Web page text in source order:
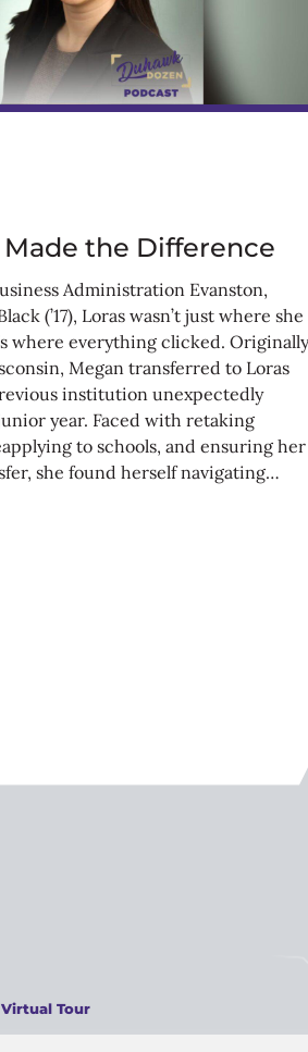
Made the Difference
Administration Evanston,
(’17), Loras wasn’t just where she
where everything clicked.
Megan transferred to Loras
institution unexpectedly
year. Faced with retaking
to schools, and ensuring her
she found herself navigating…
Virtual Tour